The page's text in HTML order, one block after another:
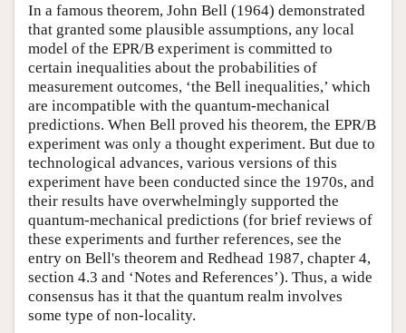
In a famous theorem, John Bell (1964) demonstrated
that granted some plausible assumptions, any local
model of the EPR/B experiment is committed to
certain inequalities about the probabilities of
measurement outcomes, ‘the Bell inequalities,’ which
are incompatible with the quantum-mechanical
predictions. When Bell proved his theorem, the EPR/B
experiment was only a thought experiment. But due to
technological advances, various versions of this
experiment have been conducted since the 1970s, and
their results have overwhelmingly supported the
quantum-mechanical predictions (for brief reviews of
these experiments and further references, see the
entry on Bell's theorem and Redhead 1987, chapter 4,
section 4.3 and ‘Notes and References’). Thus, a wide
consensus has it that the quantum realm involves
some type of non-locality.